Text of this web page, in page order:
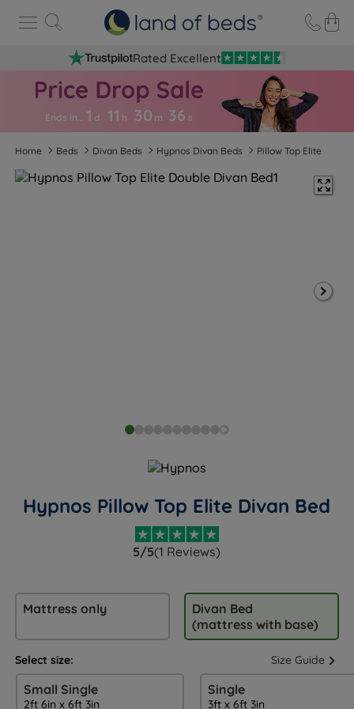
Rated Excellent
Ends in… 1 d 11 h 30 m 35 s
Home Beds Divan Beds Hypnos Divan Beds Pillow Top Elite
Hypnos Pillow Top Elite Divan Bed
5/5(1 Reviews)
Mattress only
Divan Bed
(mattress with base)
Select size: Size Guide
Small Single
2ft 6in x 6ft 3in
Single
3ft x 6ft 3in